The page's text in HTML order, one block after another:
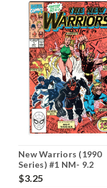
New Warriors (1990
Series) #1 NM- 9.2
$3.25